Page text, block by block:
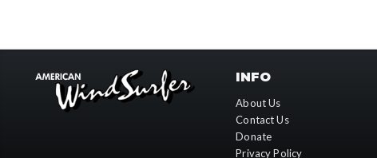
INFO
About Us
Contact Us
Donate
Privacy Policy